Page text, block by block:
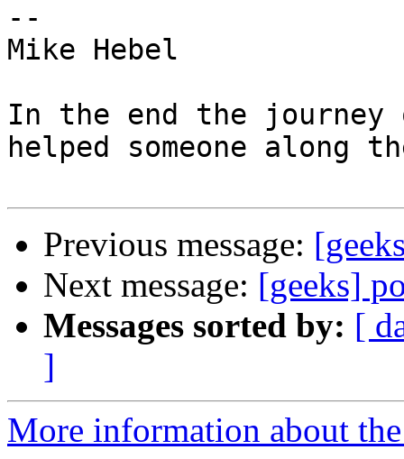
--
Mike Hebel
In the end the
helped someone along
Previous message:
Next message: [geeks]
Messages sorted by: [
]
More information about